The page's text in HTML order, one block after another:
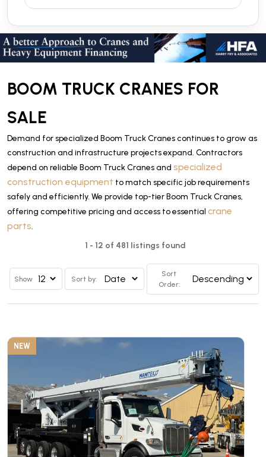
BOOM TRUCK CRANES FOR
SALE
Demand for specialized Boom Truck Cranes continues to grow as
construction and infrastructure projects expand. Contractors
depend on reliable Boom Truck Cranes and specialized
construction equipment to match specific job requirements
safely and efficiently. We provide top-tier Boom Truck Cranes,
offering competitive pricing and access to essential crane
parts.
1 - 12 of 481 listings found
Show Sort by:
Sort
Order:
NEW